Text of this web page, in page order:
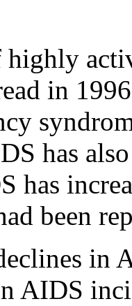
highly
in
has
has
been
in
AIDS